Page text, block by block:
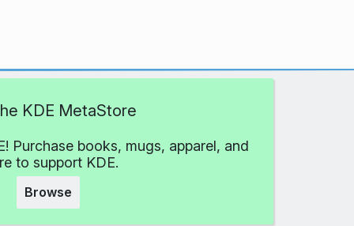
KDE MetaStore
Purchase books, mugs, apparel, and
to support KDE.
Browse